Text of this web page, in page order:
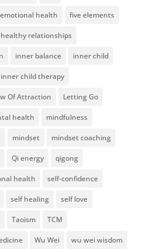
emotional health five elements
healthy relationships
inner balance inner child
inner child therapy
Of Attraction Letting Go
health mindfulness
mindset mindset coaching
Qi energy qigong
health self-confidence
self healing self love
Taoism TCM
Wu Wei wu wei wisdom